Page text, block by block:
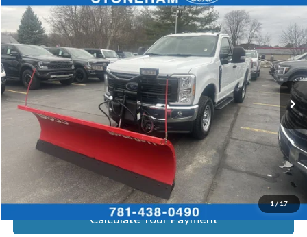
1/17
2026Ford F-350XL DEMO
Price Drop
VIN:
1FTRF3BA3TEC16798Stock:26044 Model:
In Stock Ext. Int.
$54,099
SALE PRICE
More
Get Today's Price
Click To Call
Get Today's Price
Calculate Your Payment
Compare Vehicle